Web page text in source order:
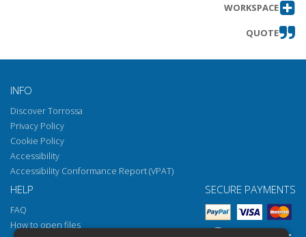
WORKSPACE
QUOTE
INFO
Discover Torrossa
Privacy Policy
Cookie Policy
Accessibility
Accessibility Conformance Report (VPAT)
HELP
FAQ
How to open files
SECURE PAYMENTS